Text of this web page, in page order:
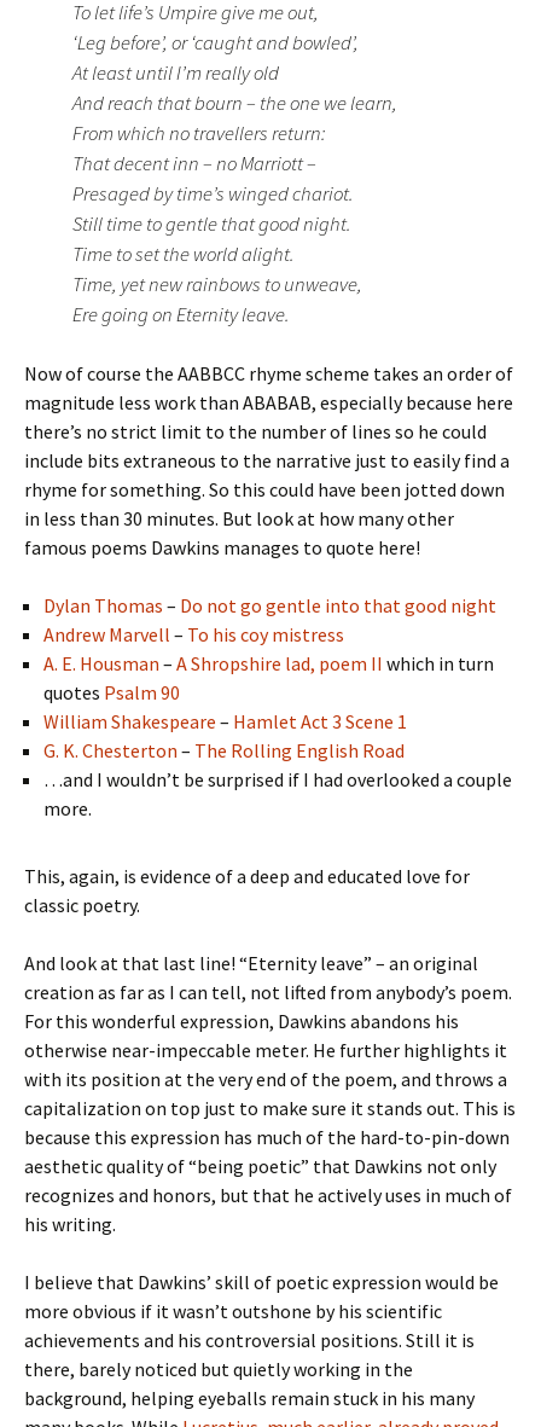
To let life’s Umpire give me out,
‘Leg before’, or ‘caught and bowled’,
At least until I’m really old
And reach that bourn – the one we learn,
From which no travellers return:
That decent inn – no Marriott –
Presaged by time’s winged chariot.
Still time to gentle that good night.
Time to set the world alight.
Time, yet new rainbows to unweave,
Ere going on Eternity leave.
Now of course the AABBCC rhyme scheme takes an order of
magnitude less work than ABABAB, especially because here
there’s no strict limit to the number of lines so he could
include bits extraneous to the narrative just to easily find a
rhyme for something. So this could have been jotted down
in less than 30 minutes. But look at how many other
famous poems Dawkins manages to quote here!
Dylan Thomas – Do not go gentle into that good night
Andrew Marvell – To his coy mistress
A. E. Housman – A Shropshire lad, poem II which in turn
quotes Psalm 90
William Shakespeare – Hamlet Act 3 Scene 1
G. K. Chesterton – The Rolling English Road
…and I wouldn’t be surprised if I had overlooked a couple
more.
This, again, is evidence of a deep and educated love for
classic poetry.
And look at that last line! “Eternity leave” – an original
creation as far as I can tell, not lifted from anybody’s poem.
For this wonderful expression, Dawkins abandons his
otherwise near-impeccable meter. He further highlights it
with its position at the very end of the poem, and throws a
capitalization on top just to make sure it stands out. This is
because this expression has much of the hard-to-pin-down
aesthetic quality of “being poetic” that Dawkins not only
recognizes and honors, but that he actively uses in much of
his writing.
I believe that Dawkins’ skill of poetic expression would be
more obvious if it wasn’t outshone by his scientific
achievements and his controversial positions. Still it is
there, barely noticed but quietly working in the
background, helping eyeballs remain stuck in his many